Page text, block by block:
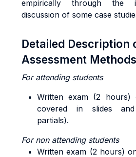
empirically through the
discussion of some case
Detailed Description
Assessment Methods
For attending students
Written exam (2 hours)
covered in slides
partials).
For non attending students
Written exam (2 hours)